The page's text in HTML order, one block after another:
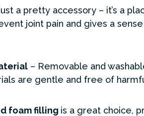
a pretty accessory – it’s a
joint pain and gives a
– Removable and
are gentle and free of
foam filling is a great choice,